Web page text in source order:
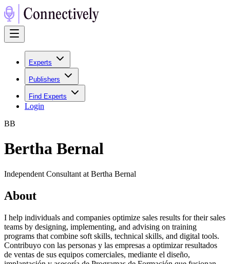
Experts
Publishers
Find Experts
Login
BB
Bertha Bernal
Independent Consultant at Bertha Bernal
About
I help individuals and companies optimize sales results for their sales
teams by designing, implementing, and advising on training
programs that combine soft skills, technical skills, and digital tools.
Contribuyo con las personas y las empresas a optimizar resultados
de ventas de sus equipos comerciales, mediante el diseño,